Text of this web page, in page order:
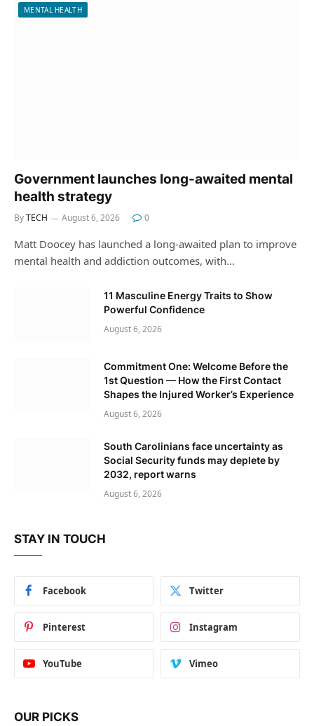
MENTAL HEALTH
Government launches long-awaited mental
health strategy
ByTECH August 6, 2026 0
Matt Doocey has launched a long-awaited plan to improve
mental health and addiction outcomes, with…
11 Masculine Energy Traits to Show
Powerful Confidence
August 6, 2026
Commitment One: Welcome Before the
1st Question — How the First Contact
Shapes the Injured Worker’s Experience
August 6, 2026
South Carolinians face uncertainty as
Social Security funds may deplete by
2032, report warns
August 6, 2026
STAY IN TOUCH
Facebook Twitter
Pinterest Instagram
YouTube Vimeo
OUR PICKS